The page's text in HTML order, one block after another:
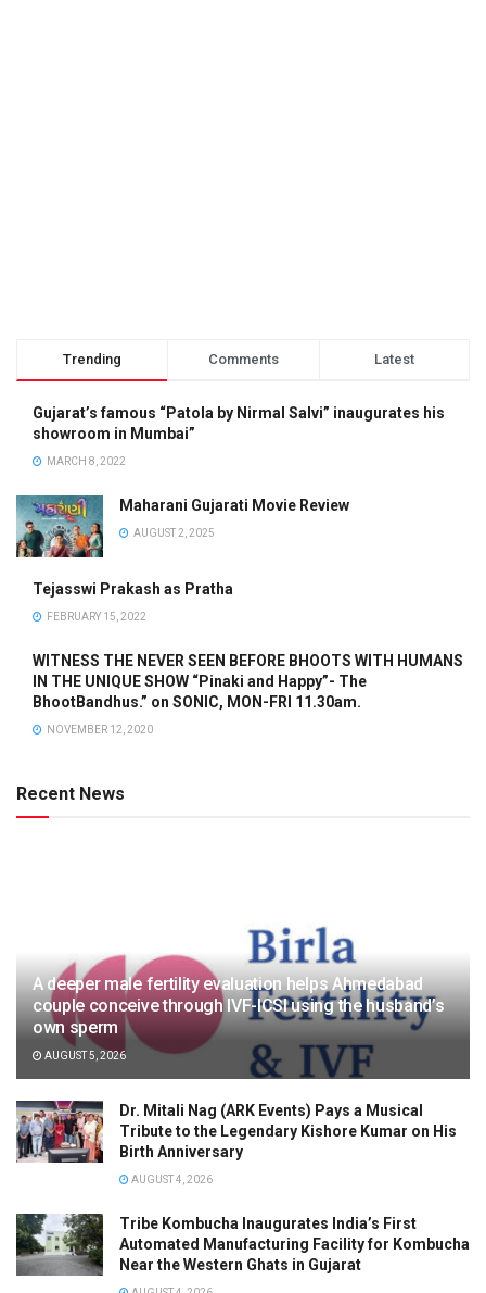
Trending Comments Latest
Gujarat’s famous “Patola by Nirmal Salvi” inaugurates his
showroom in Mumbai”
MARCH 8, 2022
Maharani Gujarati Movie Review
AUGUST 2, 2025
Tejasswi Prakash as Pratha
FEBRUARY 15, 2022
WITNESS THE NEVER SEEN BEFORE BHOOTS WITH HUMANS
IN THE UNIQUE SHOW “Pinaki and Happy”- The
BhootBandhus.” on SONIC, MON-FRI 11.30am.
NOVEMBER 12, 2020
Recent News
A deeper male fertility evaluation helps Ahmedabad
couple conceive through IVF-ICSI using the husband’s
own sperm
AUGUST 5, 2026
Dr. Mitali Nag (ARK Events) Pays a Musical
Tribute to the Legendary Kishore Kumar on His
Birth Anniversary
AUGUST 4, 2026
Tribe Kombucha Inaugurates India’s First
Automated Manufacturing Facility for Kombucha
Near the Western Ghats in Gujarat